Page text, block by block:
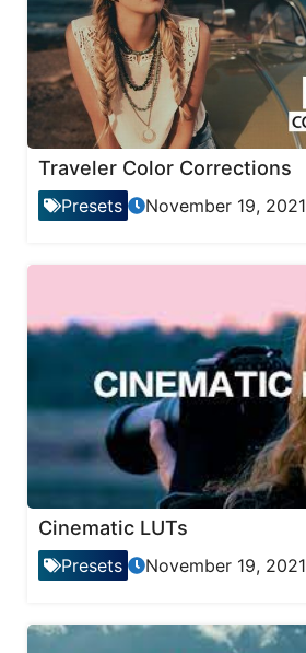
Traveler Color Corrections
Presets November 19, 2021
Cinematic LUTs
Presets November 19, 2021